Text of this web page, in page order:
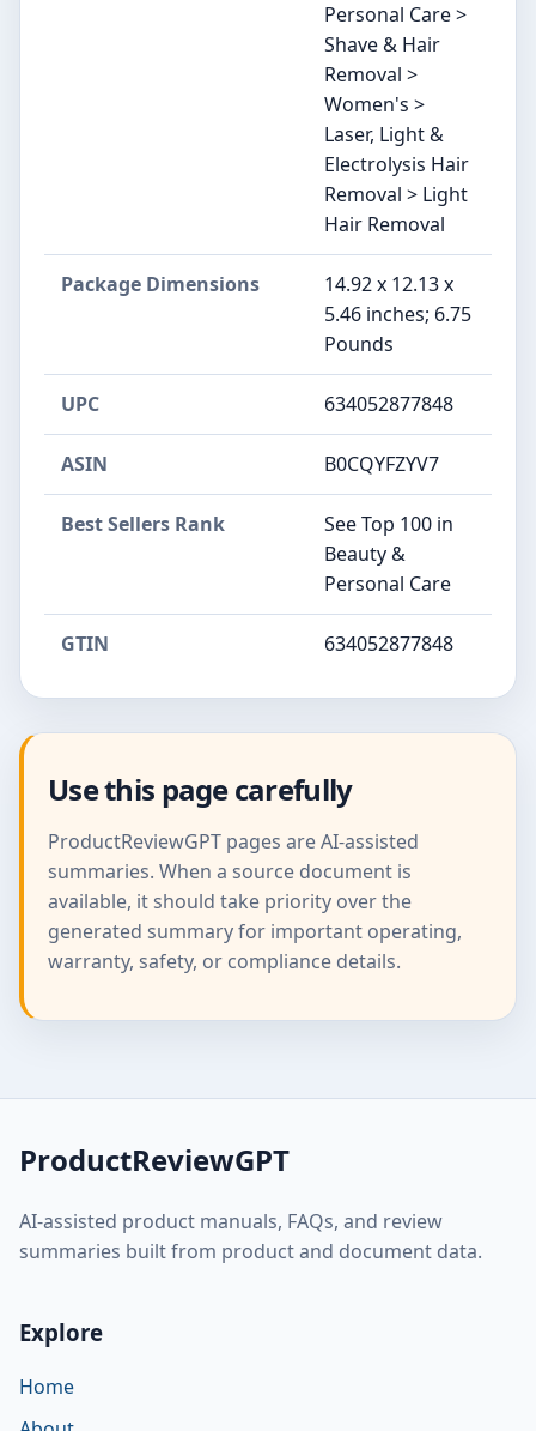
Personal Care >
Shave & Hair
Removal >
Women's >
Laser, Light &
Electrolysis Hair
Removal > Light
Hair Removal
Package Dimensions
14.92 x 12.13 x
5.46 inches; 6.75
Pounds
UPC 634052877848
ASIN B0CQYFZYV7
Best Sellers Rank
See Top 100 in
Beauty &
Personal Care
GTIN 634052877848
Use this page carefully
ProductReviewGPT pages are AI-assisted
summaries. When a source document is
available, it should take priority over the
generated summary for important operating,
warranty, safety, or compliance details.
ProductReviewGPT
AI-assisted product manuals, FAQs, and review
summaries built from product and document data.
Explore
Home